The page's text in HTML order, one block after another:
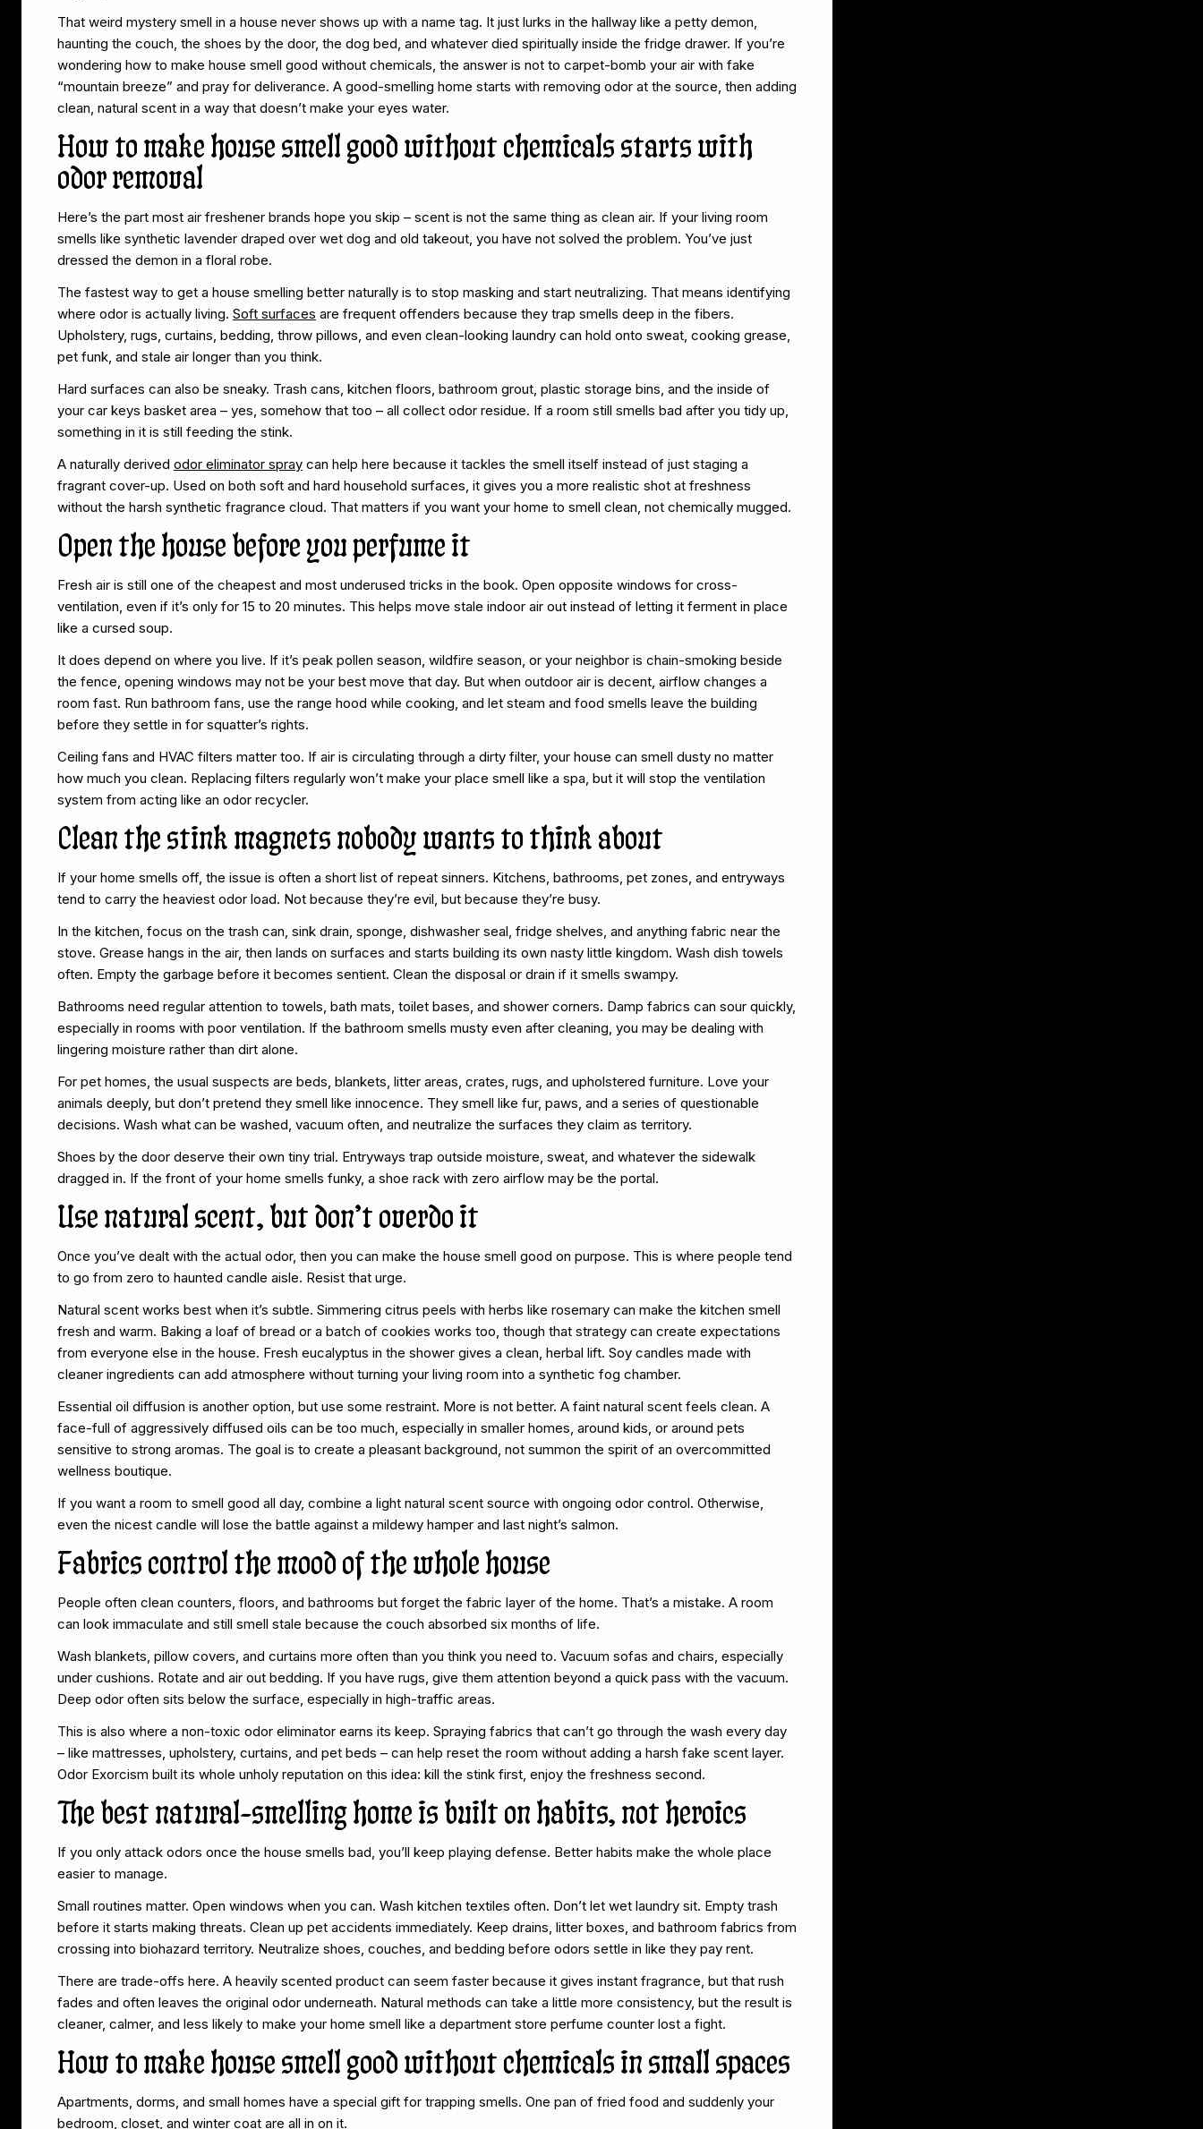
That weird mystery smell in a house never shows up with a name tag. It just lurks in the hallway like a petty demon,
haunting the couch, the shoes by the door, the dog bed, and whatever died spiritually inside the fridge drawer. If you’re
wondering how to make house smell good without chemicals, the answer is not to carpet-bomb your air with fake
“mountain breeze” and pray for deliverance. A good-smelling home starts with removing odor at the source, then adding
clean, natural scent in a way that doesn’t make your eyes water.
How to make house smell good without chemicals starts with
odor removal
Here’s the part most air freshener brands hope you skip – scent is not the same thing as clean air. If your living room
smells like synthetic lavender draped over wet dog and old takeout, you have not solved the problem. You’ve just
dressed the demon in a floral robe.
The fastest way to get a house smelling better naturally is to stop masking and start neutralizing. That means identifying
where odor is actually living. Soft surfaces are frequent offenders because they trap smells deep in the fibers.
Upholstery, rugs, curtains, bedding, throw pillows, and even clean-looking laundry can hold onto sweat, cooking grease,
pet funk, and stale air longer than you think.
Hard surfaces can also be sneaky. Trash cans, kitchen floors, bathroom grout, plastic storage bins, and the inside of
your car keys basket area – yes, somehow that too – all collect odor residue. If a room still smells bad after you tidy up,
something in it is still feeding the stink.
A naturally derived odor eliminator spray can help here because it tackles the smell itself instead of just staging a
fragrant cover-up. Used on both soft and hard household surfaces, it gives you a more realistic shot at freshness
without the harsh synthetic fragrance cloud. That matters if you want your home to smell clean, not chemically mugged.
Open the house before you perfume it
Fresh air is still one of the cheapest and most underused tricks in the book. Open opposite windows for cross-
ventilation, even if it’s only for 15 to 20 minutes. This helps move stale indoor air out instead of letting it ferment in place
like a cursed soup.
It does depend on where you live. If it’s peak pollen season, wildfire season, or your neighbor is chain-smoking beside
the fence, opening windows may not be your best move that day. But when outdoor air is decent, airflow changes a
room fast. Run bathroom fans, use the range hood while cooking, and let steam and food smells leave the building
before they settle in for squatter’s rights.
Ceiling fans and HVAC filters matter too. If air is circulating through a dirty filter, your house can smell dusty no matter
how much you clean. Replacing filters regularly won’t make your place smell like a spa, but it will stop the ventilation
system from acting like an odor recycler.
Clean the stink magnets nobody wants to think about
If your home smells off, the issue is often a short list of repeat sinners. Kitchens, bathrooms, pet zones, and entryways
tend to carry the heaviest odor load. Not because they’re evil, but because they’re busy.
In the kitchen, focus on the trash can, sink drain, sponge, dishwasher seal, fridge shelves, and anything fabric near the
stove. Grease hangs in the air, then lands on surfaces and starts building its own nasty little kingdom. Wash dish towels
often. Empty the garbage before it becomes sentient. Clean the disposal or drain if it smells swampy.
Bathrooms need regular attention to towels, bath mats, toilet bases, and shower corners. Damp fabrics can sour quickly,
especially in rooms with poor ventilation. If the bathroom smells musty even after cleaning, you may be dealing with
lingering moisture rather than dirt alone.
For pet homes, the usual suspects are beds, blankets, litter areas, crates, rugs, and upholstered furniture. Love your
animals deeply, but don’t pretend they smell like innocence. They smell like fur, paws, and a series of questionable
decisions. Wash what can be washed, vacuum often, and neutralize the surfaces they claim as territory.
Shoes by the door deserve their own tiny trial. Entryways trap outside moisture, sweat, and whatever the sidewalk
dragged in. If the front of your home smells funky, a shoe rack with zero airflow may be the portal.
Use natural scent, but don’t overdo it
Once you’ve dealt with the actual odor, then you can make the house smell good on purpose. This is where people tend
to go from zero to haunted candle aisle. Resist that urge.
Natural scent works best when it’s subtle. Simmering citrus peels with herbs like rosemary can make the kitchen smell
fresh and warm. Baking a loaf of bread or a batch of cookies works too, though that strategy can create expectations
from everyone else in the house. Fresh eucalyptus in the shower gives a clean, herbal lift. Soy candles made with
cleaner ingredients can add atmosphere without turning your living room into a synthetic fog chamber.
Essential oil diffusion is another option, but use some restraint. More is not better. A faint natural scent feels clean. A
face-full of aggressively diffused oils can be too much, especially in smaller homes, around kids, or around pets
sensitive to strong aromas. The goal is to create a pleasant background, not summon the spirit of an overcommitted
wellness boutique.
If you want a room to smell good all day, combine a light natural scent source with ongoing odor control. Otherwise,
even the nicest candle will lose the battle against a mildewy hamper and last night’s salmon.
Fabrics control the mood of the whole house
People often clean counters, floors, and bathrooms but forget the fabric layer of the home. That’s a mistake. A room
can look immaculate and still smell stale because the couch absorbed six months of life.
Wash blankets, pillow covers, and curtains more often than you think you need to. Vacuum sofas and chairs, especially
under cushions. Rotate and air out bedding. If you have rugs, give them attention beyond a quick pass with the vacuum.
Deep odor often sits below the surface, especially in high-traffic areas.
This is also where a non-toxic odor eliminator earns its keep. Spraying fabrics that can’t go through the wash every day
– like mattresses, upholstery, curtains, and pet beds – can help reset the room without adding a harsh fake scent layer.
Odor Exorcism built its whole unholy reputation on this idea: kill the stink first, enjoy the freshness second.
The best natural-smelling home is built on habits, not heroics
If you only attack odors once the house smells bad, you’ll keep playing defense. Better habits make the whole place
easier to manage.
Small routines matter. Open windows when you can. Wash kitchen textiles often. Don’t let wet laundry sit. Empty trash
before it starts making threats. Clean up pet accidents immediately. Keep drains, litter boxes, and bathroom fabrics from
crossing into biohazard territory. Neutralize shoes, couches, and bedding before odors settle in like they pay rent.
There are trade-offs here. A heavily scented product can seem faster because it gives instant fragrance, but that rush
fades and often leaves the original odor underneath. Natural methods can take a little more consistency, but the result is
cleaner, calmer, and less likely to make your home smell like a department store perfume counter lost a fight.
How to make house smell good without chemicals in small spaces
Apartments, dorms, and small homes have a special gift for trapping smells. One pan of fried food and suddenly your
bedroom, closet, and winter coat are all in on it.